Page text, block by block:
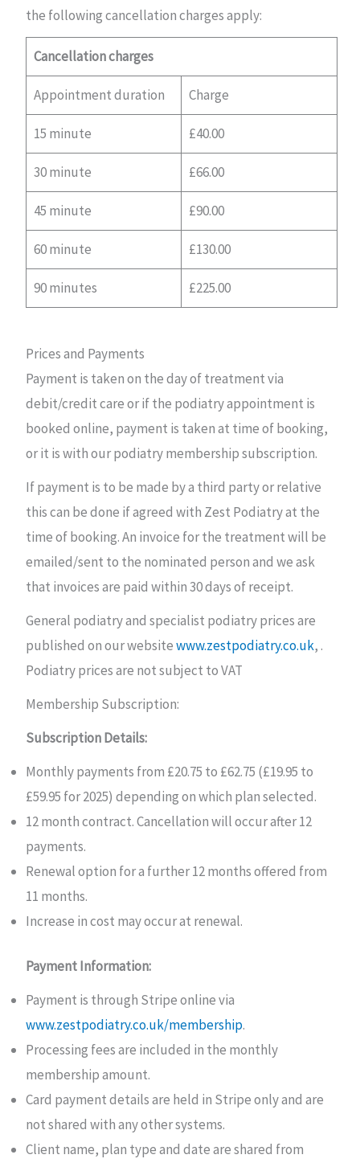
the following cancellation charges apply:
Cancellation charges
Appointment duration Charge
15 minute £40.00
30 minute £66.00
45 minute £90.00
60 minute £130.00
90 minutes £225.00
Prices and Payments
Payment is taken on the day of treatment via
debit/credit care or if the podiatry appointment is
booked online, payment is taken at time of booking,
or it is with our podiatry membership subscription.
If payment is to be made by a third party or relative
this can be done if agreed with Zest Podiatry at the
time of booking. An invoice for the treatment will be
emailed/sent to the nominated person and we ask
that invoices are paid within 30 days of receipt.
General podiatry and specialist podiatry prices are
published on our websitewww.zestpodiatry.co.uk, .
Podiatry prices are not subject to VAT
Membership Subscription:
Subscription Details:
Monthly payments from £20.75 to £62.75 (£19.95 to
£59.95 for 2025) depending on which plan selected.
12 month contract. Cancellation will occur after 12
payments.
Renewal option for a further 12 months offered from
11 months.
Increase in cost may occur at renewal.
Payment Information:
Payment is through Stripe online via
www.zestpodiatry.co.uk/membership.
Processing fees are included in the monthly
membership amount.
Card payment details are held in Stripe only and are
not shared with any other systems.
Client name, plan type and date are shared from